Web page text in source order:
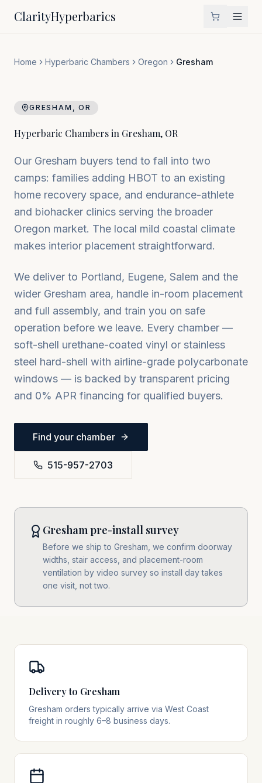
ClarityHyperbarics
Home Hyperbaric Chambers Oregon Gresham
GRESHAM ,OR
Hyperbaric Chambers in Gresham, OR
Our Gresham buyers tend to fall into two
camps: families adding HBOT to an existing
home recovery space, and endurance-athlete
and biohacker clinics serving the broader
Oregon market. The local mild coastal climate
makes interior placement straightforward.
We deliver to Portland, Eugene, Salem and the
wider Gresham area, handle in-room placement
and full assembly, and train you on safe
operation before we leave. Every chamber —
soft-shell urethane-coated vinyl or stainless
steel hard-shell with airline-grade polycarbonate
windows — is backed by transparent pricing
and 0% APR financing for qualified buyers.
Find your chamber
515-957-2703
Gresham pre-install survey
Before we ship to Gresham, we confirm doorway
widths, stair access, and placement-room
ventilation by video survey so install day takes
one visit, not two.
Delivery to Gresham
Gresham orders typically arrive via West Coast
freight in roughly 6–8 business days.